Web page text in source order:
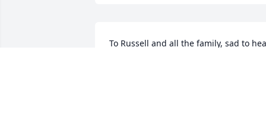
To Russell and all the family, sad to